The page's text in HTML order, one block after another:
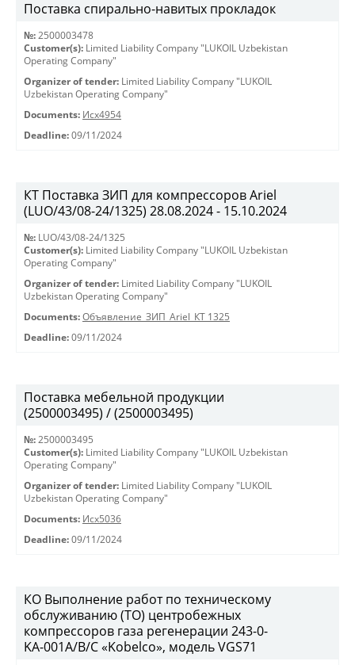
Поставка спирально-навитых прокладок
№: 2500003478
Customer(s): Limited Liability Company "LUKOIL Uzbekistan
Operating Company"
Organizer of tender: Limited Liability Company "LUKOIL
Uzbekistan Operating Company"
Documents: Исх4954
Deadline: 09/11/2024
КТ Поставка ЗИП для компрессоров Ariel
(LUO/43/08-24/1325) 28.08.2024 - 15.10.2024
№: LUO/43/08-24/1325
Customer(s): Limited Liability Company "LUKOIL Uzbekistan
Operating Company"
Organizer of tender: Limited Liability Company "LUKOIL
Uzbekistan Operating Company"
Documents: Объявление_ЗИП_Ariel_КТ 1325
Deadline: 09/11/2024
Поставка мебельной продукции
(2500003495) / (2500003495)
№: 2500003495
Customer(s): Limited Liability Company "LUKOIL Uzbekistan
Operating Company"
Organizer of tender: Limited Liability Company "LUKOIL
Uzbekistan Operating Company"
Documents: Исх5036
Deadline: 09/11/2024
КО Выполнение работ по техническому
обслуживанию (ТО) центробежных
компрессоров газа регенерации 243-0-
KА-001А/В/С «Kobelco», модель VGS71